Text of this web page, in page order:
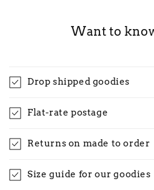
Want to
Drop shipped goodies
Flat-rate postage
Returns on made to order
Size guide for our goodies